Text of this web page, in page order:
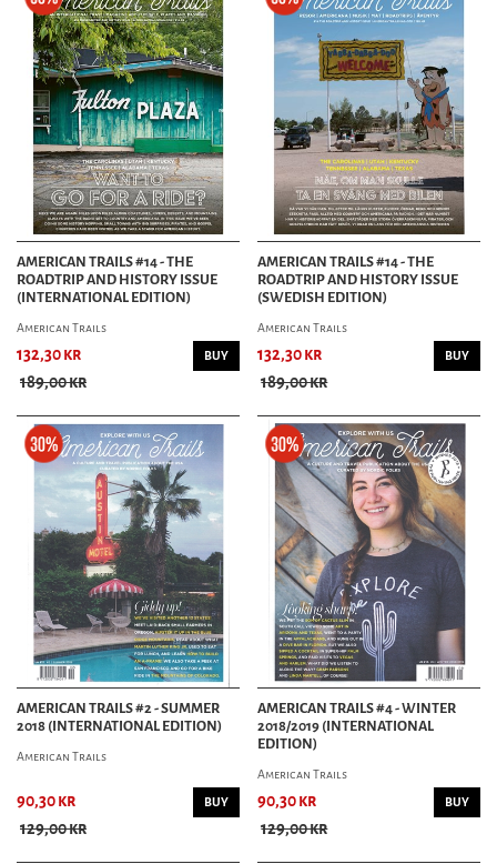
AMERICAN TRAILS #14 - THE
ROADTRIP AND HISTORY ISSUE
(INTERNATIONAL EDITION)
American Trails
132,30 kr
189,00 kr
BUY
AMERICAN TRAILS #14 - THE
ROADTRIP AND HISTORY ISSUE
(SWEDISH EDITION)
American Trails
132,30 kr
189,00 kr
BUY
AMERICAN TRAILS #2 - SUMMER
2018 (INTERNATIONAL EDITION)
American Trails
90,30 kr
129,00 kr
BUY
AMERICAN TRAILS #4 - WINTER
2018/2019 (INTERNATIONAL
EDITION)
American Trails
90,30 kr
129,00 kr
BUY